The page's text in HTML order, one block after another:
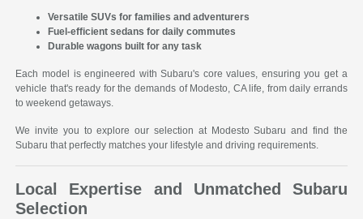
Versatile SUVs for families and adventurers
Fuel-efficient sedans for daily commutes
Durable wagons built for any task
Each model is engineered with Subaru's core values, ensuring you get a
vehicle that's ready for the demands of Modesto, CA life, from daily errands
to weekend getaways.
We invite you to explore our selection at Modesto Subaru and find the
Subaru that perfectly matches your lifestyle and driving requirements.
Local Expertise and Unmatched Subaru
Selection